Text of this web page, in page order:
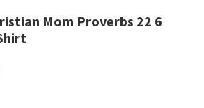
Mom Proverbs 22 6